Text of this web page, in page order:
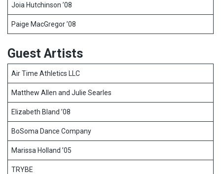
Joia Hutchinson ’08
Paige MacGregor ’08
Guest Artists
Air Time Athletics LLC
Matthew Allen and Julie Searles
Elizabeth Bland ’08
BoSoma Dance Company
Marissa Holland ’05
TRYBE